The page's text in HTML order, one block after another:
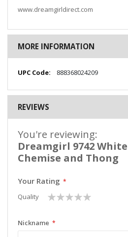
www.dreamgirldirect.com
MORE INFORMATION
More
888368024209
REVIEWS
You're reviewing:
Dreamgirl 9742
Chemise and Thong
Your Rating
Quality
1
star
2
stars
3
stars
4
stars
5
stars
Nickname